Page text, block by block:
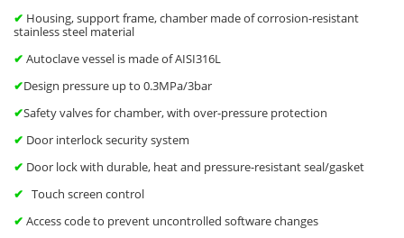
✔ Housing, support frame, chamber made of corrosion-resistant
stainless steel material
✔ Autoclave vessel is made of AISI316L
✔Design pressure up to 0.3MPa/3bar
✔Safety valves for chamber, with over-pressure protection
✔ Door interlock security system
✔ Door lock with durable, heat and pressure-resistant seal/gasket
✔ Touch screen control
✔ Access code to prevent uncontrolled software changes